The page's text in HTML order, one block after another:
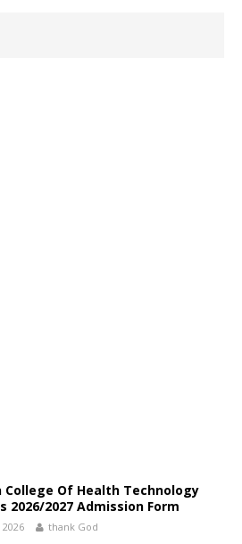
College Of Health Technology
2026/2027 Admission Form
thank God